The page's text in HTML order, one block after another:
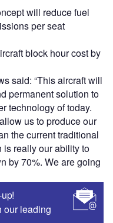
will reduce fuel
per seat
block hour cost by
said: “This aircraft will
permanent solution to
technology of today.
us to produce our
the current traditional
is really our ability to
by 70%. We are going
our leading